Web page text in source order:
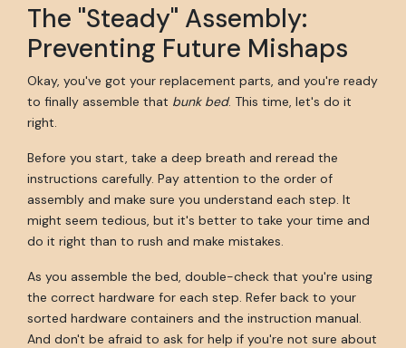
The "Steady" Assembly:
Preventing Future Mishaps
Okay, you've got your replacement parts, and you're ready
to finally assemble that bunk bed. This time, let's do it
right.
Before you start, take a deep breath and reread the
instructions carefully. Pay attention to the order of
assembly and make sure you understand each step. It
might seem tedious, but it's better to take your time and
do it right than to rush and make mistakes.
As you assemble the bed, double-check that you're using
the correct hardware for each step. Refer back to your
sorted hardware containers and the instruction manual.
And don't be afraid to ask for help if you're not sure about